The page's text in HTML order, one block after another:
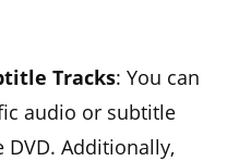
Tracks: You can
audio or subtitle
Additionally,